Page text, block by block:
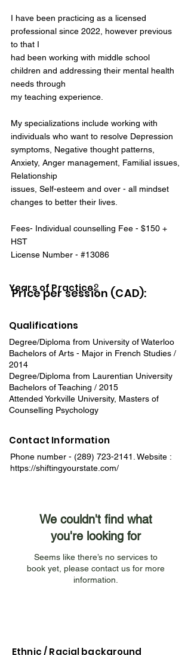
I have been practicing as a licensed
professional since 2022, however previous
to that I
had been working with middle school
children and addressing their mental health
needs through
my teaching experience.
My specializations include working with
individuals who want to resolve Depression
symptoms, Negative thought patterns,
Anxiety, Anger management, Familial issues,
Relationship
issues, Self-esteem and over - all mindset
changes to better their lives.
Fees- Individual counselling Fee - $150 +
HST
License Number - #13086
Years of Practice:2
Qualifications
Degree/Diploma from University of Waterloo
Bachelors of Arts - Major in French Studies /
2014
Degree/Diploma from Laurentian University
Bachelors of Teaching / 2015
Attended Yorkville University, Masters of
Counselling Psychology
Contact Information
Phone number - (289) 723-2141 . Website :
https://shiftingyourstate.com/
Price per session (CAD):
We couldn't find what
you're looking for
Seems like there’s no services to
book yet, please contact us for more
information.
Ethnic / Racialbackground